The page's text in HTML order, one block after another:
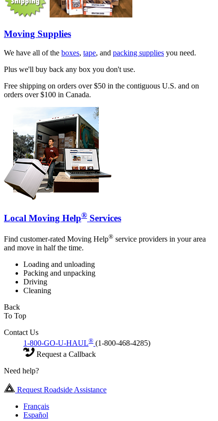
Moving Supplies
We have all of the boxes, tape, and packing supplies you need.
Plus we'll buy back any box you don't use.
Free shipping on orders over $50 in the contiguous U.S. and on
orders over $100 in Canada.
Local Moving Help® Services
Find customer-rated Moving Help® service providers in your area
and move in half the time.
Loading and unloading
Packing and unpacking
Driving
Cleaning
Back
To Top
Contact Us
1-800-GO-U-HAUL® (1-800-468-4285)
Request a Callback
Need help?
Request Roadside Assistance
Français
Español